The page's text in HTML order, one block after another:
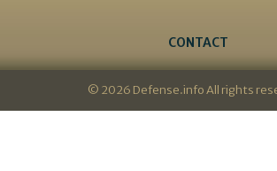
CONTACT
© 2026 Defense.info All rights